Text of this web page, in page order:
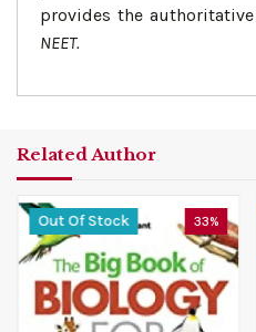
provides the
NEET.
Related Author
Out Of Stock 33%